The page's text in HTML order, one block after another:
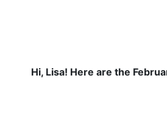
Hi, Lisa! Here are the